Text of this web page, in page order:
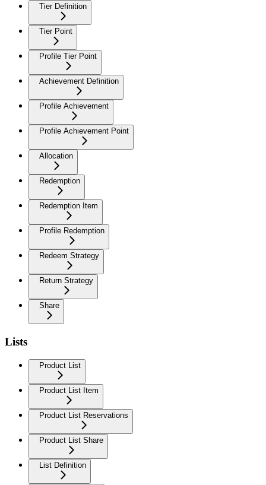
Tier Definition
Tier Point
Profile Tier Point
Achievement Definition
Profile Achievement
Profile Achievement Point
Allocation
Redemption
Redemption Item
Profile Redemption
Redeem Strategy
Return Strategy
Share
Lists
Product List
Product List Item
Product List Reservations
Product List Share
List Definition